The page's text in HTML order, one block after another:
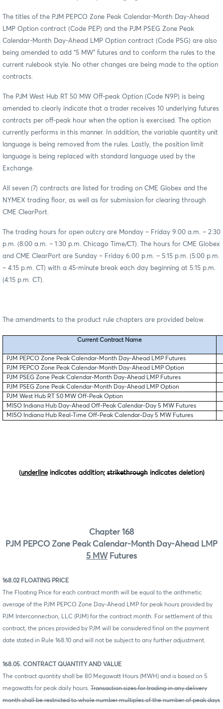
The titles of the PJM PEPCO Zone Peak Calendar-Month Day-Ahead
LMP Option contract (Code PEP) and the PJM PSEG Zone Peak
Calendar-Month Day-Ahead LMP Option contract (Code PSG) are also
being amended to add “5 MW” futures and to conform the rules to the
current rulebook style. No other changes are being made to the option
contracts.
The PJM West Hub RT 50 MW Off-peak Option (Code N9P) is being
amended to clearly indicate that a trader receives 10 underlying futures
contracts per off-peak hour when the option is exercised. The option
currently performs in this manner. In addition, the variable quantity unit
language is being removed from the rules. Lastly, the position limit
language is being replaced with standard language used by the
Exchange.
All seven (7) contracts are listed for trading on CME Globex and the
NYMEX trading floor, as well as for submission for clearing through
CME ClearPort.
The trading hours for open outcry are Monday – Friday 9:00 a.m. – 2:30
p.m. (8:00 a.m. – 1:30 p.m. Chicago Time/CT). The hours for CME Globex
and CME ClearPort are Sunday – Friday 6:00 p.m. – 5:15 p.m. (5:00 p.m.
– 4:15 p.m. CT) with a 45-minute break each day beginning at 5:15 p.m.
(4:15 p.m. CT).
The amendments to the product rule chapters are provided below.
Current Contract Name
PJM PEPCO Zone Peak Calendar-Month Day-Ahead LMP Futures
PJM PEPCO Zone Peak Calendar-Month Day-Ahead LMP Option
PJM PSEG Zone Peak Calendar-Month Day-Ahead LMP Futures
PJM PSEG Zone Peak Calendar-Month Day-Ahead LMP Option
PJM West Hub RT 50 MW Off-Peak Option
MISO Indiana Hub Day-Ahead Off-Peak Calendar-Day 5 MW Futures
MISO Indiana Hub Real-Time Off-Peak Calendar-Day 5 MW Futures
(underlineindicates addition;strikethroughindicates deletion)
Chapter 168
PJM PEPCO Zone Peak Calendar-Month Day-Ahead LMP
5 MW Futures
168.02 FLOATING PRICE
The Floating Price for each contract month will be equal to the arithmetic
average of the PJM PEPCO Zone Day-Ahead LMP for peak hours provided by
PJM Interconnection, LLC (PJM) for the contract month. For settlement of this
contract, the prices provided by PJM will be considered final on the payment
date stated in Rule 168.10 and will not be subject to any further adjustment.
168.05. CONTRACT QUANTITY AND VALUE
The contract quantity shall be 80 Megawatt Hours (MWH) and is based on 5
megawatts for peak daily hours. Transaction sizes for trading in any delivery
month shall be restricted to whole number multiples of the number of peak days